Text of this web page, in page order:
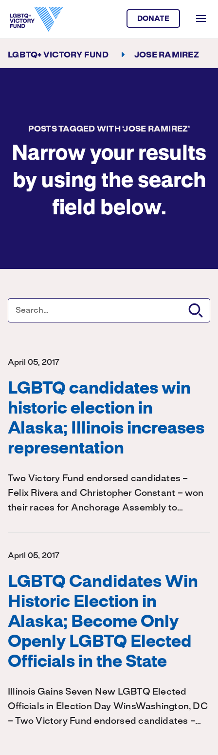
DONATE
LGBTQ+ VICTORY FUND JOSE RAMIREZ
POSTS TAGGED WITH ‘JOSE RAMIREZ’
Narrow your results
by using the search
field below.
April 05, 2017
LGBTQ candidates win
historic election in
Alaska; Illinois increases
representation
Two Victory Fund endorsed candidates –
Felix Rivera and Christopher Constant – won
their races for Anchorage Assembly to…
April 05, 2017
LGBTQ Candidates Win
Historic Election in
Alaska; Become Only
Openly LGBTQ Elected
Officials in the State
Illinois Gains Seven New LGBTQ Elected
Officials in Election Day WinsWashington, DC
– Two Victory Fund endorsed candidates –…